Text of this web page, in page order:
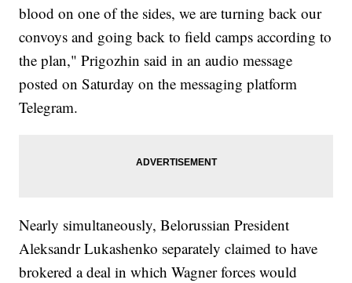
blood on one of the sides, we are turning back our
convoys and going back to field camps according to
the plan," Prigozhin said in an audio message
posted on Saturday on the messaging platform
Telegram.
Nearly simultaneously, Belorussian President
Aleksandr Lukashenko separately claimed to have
brokered a deal in which Wagner forces would